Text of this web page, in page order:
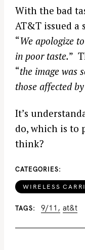
With the bad
AT&T issued a
“We apologize
in poor taste.”
“the image was
those affected
It’s
do, which is to
think?
CATEGORIES
WIRELESS
TAGS 9/11 at&t